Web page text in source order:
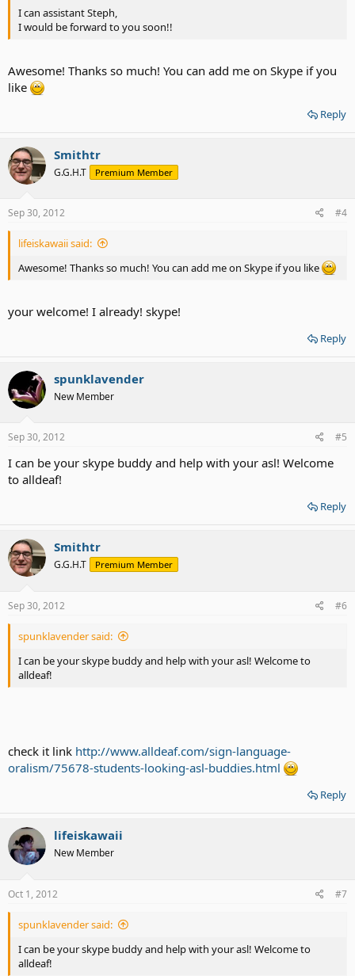
I can assistant Steph,
I would be forward to you soon!!
Awesome! Thanks so much! You can add me on Skype if you
like
Reply
Smithtr
G.G.H.T Premium Member
Sep 30, 2012 #4
lifeiskawaii said:
Awesome! Thanks so much! You can add me on Skype if you like
your welcome! I already! skype!
Reply
spunklavender
New Member
Sep 30, 2012 #5
I can be your skype buddy and help with your asl! Welcome
to alldeaf!
Reply
Smithtr
G.G.H.T Premium Member
Sep 30, 2012 #6
spunklavender said:
I can be your skype buddy and help with your asl! Welcome to
alldeaf!
check it link http://www.alldeaf.com/sign-language-
oralism/75678-students-looking-asl-buddies.html
Reply
lifeiskawaii
New Member
Oct 1, 2012 #7
spunklavender said:
I can be your skype buddy and help with your asl! Welcome to
alldeaf!